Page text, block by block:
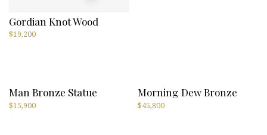
Gordian Knot Wood
$19,200
Man Bronze Statue
$15,900
Morning Dew Bronze
$45,800